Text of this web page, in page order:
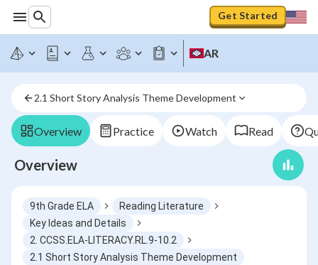
Get Started
AR
2.1 Short Story Analysis Theme Development
Overview Practice Watch Read
Overview
9th Grade ELA
Reading Literature
Key Ideas and Details
2. CCSS.ELA-LITERACY.RL.9-10.2
2.1 Short Story Analysis Theme Development